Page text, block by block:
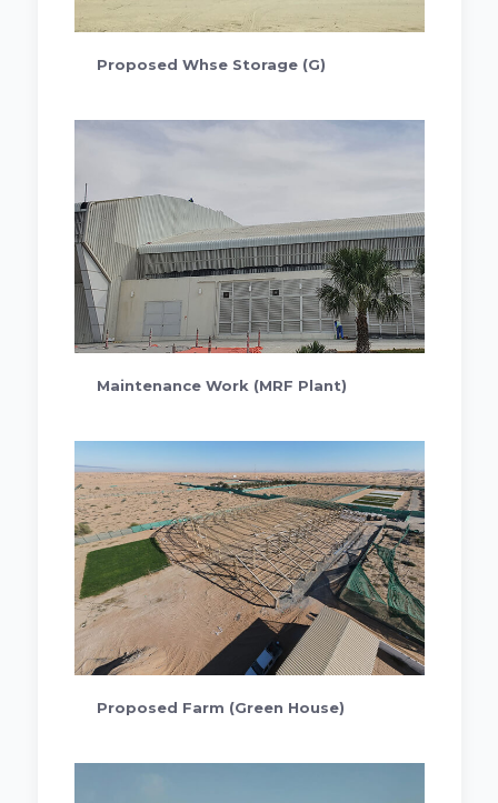
Proposed Whse Storage (G)
Maintenance Work (MRF Plant)
Proposed Farm (Green House)